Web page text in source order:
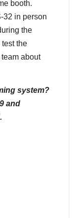
booth.
32 in person
the
the
about
system?
and